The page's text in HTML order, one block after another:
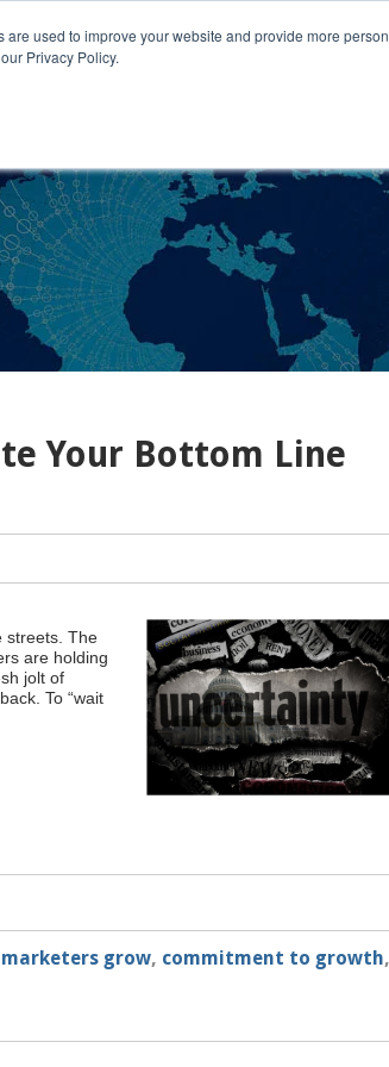
used to improve your website and provide more
Privacy Policy.
Engage With Us
Your Bottom Line
streets. The
are holding
jolt of
To “wait
marketers grow, commitment to growth,